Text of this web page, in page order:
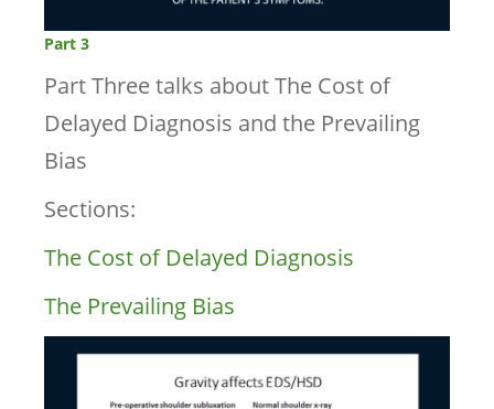
Part 3
Part Three talks about The Cost of
Delayed Diagnosis and the Prevailing
Bias
Sections:
The Cost of Delayed Diagnosis
The Prevailing Bias